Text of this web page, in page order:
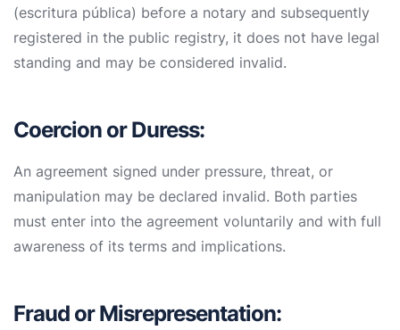
(escritura pública) before a notary and subsequently
registered in the public registry, it does not have legal
standing and may be considered invalid.
Coercion or Duress:
An agreement signed under pressure, threat, or
manipulation may be declared invalid. Both parties
must enter into the agreement voluntarily and with full
awareness of its terms and implications.
Fraud or Misrepresentation: